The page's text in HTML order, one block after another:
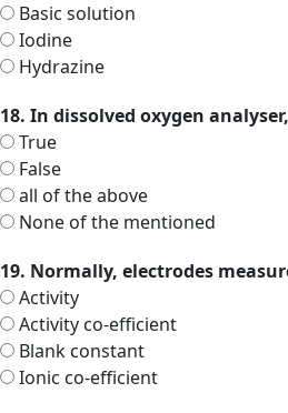
Basic solution
Iodine
Hydrazine
18. In dissolved oxygen
True
False
all of the above
None of the mentioned
19. Normally, electrodes
Activity
Activity co-efficient
Blank constant
Ionic co-efficient